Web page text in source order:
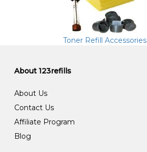
Toner Refill Accessories
About 123refills
About Us
Contact Us
Affiliate Program
Blog